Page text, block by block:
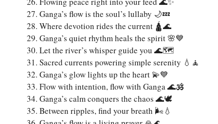
Ganga’s flow is the soul’s lullaby 🌙💤
Where devotion rides the current 🛕🌊
Ganga’s quiet rhythm heals the spirit 🌸💙
Let the river’s whisper guide you 🌊🗺️
Sacred currents powering simple serenity 💧🧘
Ganga’s glow lights up the heart 💫💙
Flow with intention, flow with Ganga 🌊🕉️
Ganga’s calm conquers the chaos 🌊🕊️
Between ripples, find your breath 🌬️💧